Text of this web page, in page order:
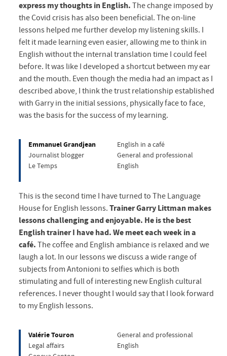
express my thoughts in English. The change imposed by
the Covid crisis has also been beneﬁcial. The on-line
lessons helped me further develop my listening skills. I
felt it made learning even easier, allowing me to think in
English without the internal translation time I could feel
before. It was like I developed a shortcut between my ear
and the mouth. Even though the media had an impact as I
described above, I think the trust relationship established
with Garry in the initial sessions, physically face to face,
was the basis for the success of my learning.
Emmanuel Grandjean
Journalist blogger
Le Temps
English in a café
General and professional
English
This is the second time I have turned to The Language
House for English lessons. Trainer Garry Littman makes
lessons challenging and enjoyable. He is the best
English trainer I have had. We meet each week in a
café. The coffee and English ambiance is relaxed and we
laugh a lot. In our lessons we discuss a wide range of
subjects from Antonioni to selfies which is both
stimulating and full of interesting new English cultural
references. I never thought I would say that I look forward
to my English lessons.
Valérie Touron
Legal affairs
General and professional
English